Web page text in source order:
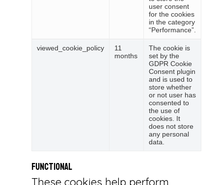
user consent
for the cookies
in the category
“Performance”.
viewed_cookie_policy
11
months
The cookie is
set by the
GDPR Cookie
Consent plugin
and is used to
store whether
or not user has
consented to
the use of
cookies. It
does not store
any personal
data.
Functional
These cookies help perform